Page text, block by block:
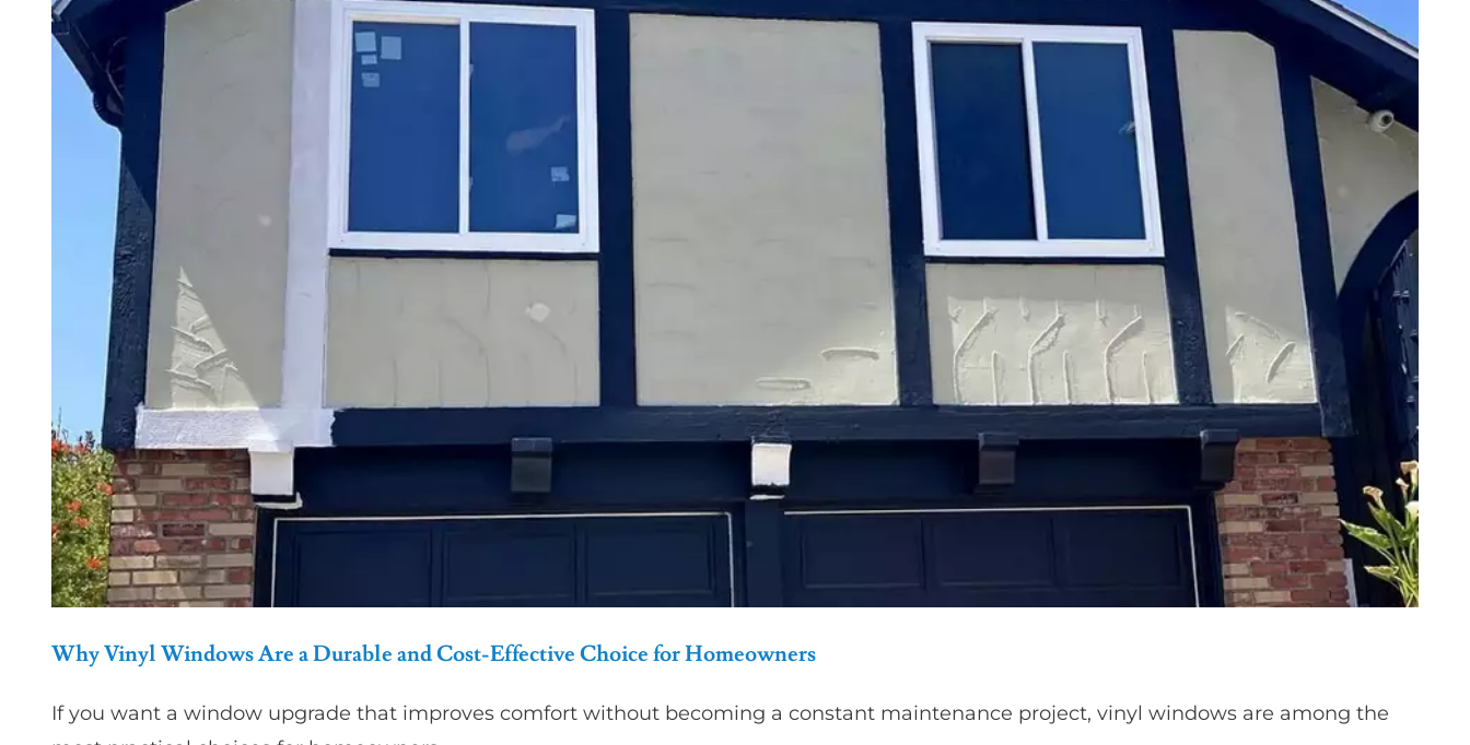
Why Vinyl Windows Are a Durable and Cost-Effective Choice for Homeowners
If you want a window upgrade that improves comfort without becoming a constant maintenance project, vinyl windows are among the